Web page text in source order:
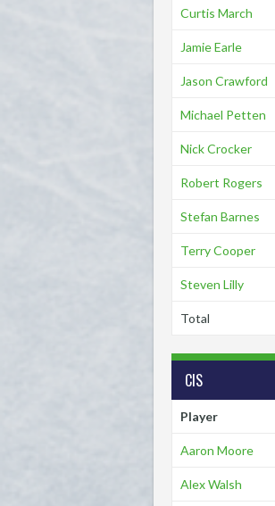
Curtis March
Jamie Earle
Jason Crawford
Michael Petten
Nick Crocker
Robert Rogers
Stefan Barnes
Terry Cooper
Steven Lilly
Total
CIS
Player
Aaron Moore
Alex Walsh